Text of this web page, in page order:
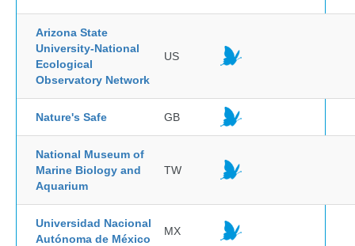
Arizona State
University-National
Ecological
Observatory Network
US
Nature's Safe GB
National Museum of
Marine Biology and
Aquarium
TW
Universidad Nacional
Autónoma de México
MX